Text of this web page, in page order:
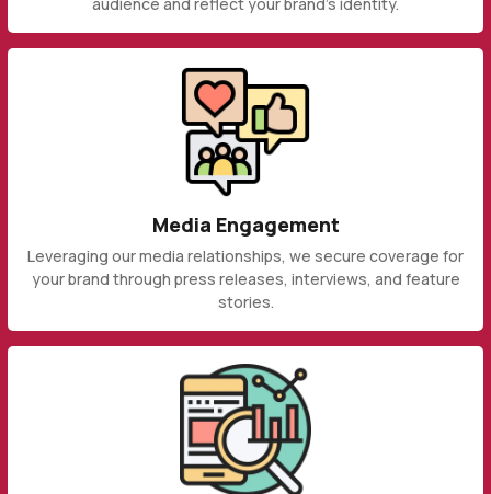
audience and reflect your brand's identity.
Media Engagement
Leveraging our media relationships, we secure coverage for
your brand through press releases, interviews, and feature
stories.